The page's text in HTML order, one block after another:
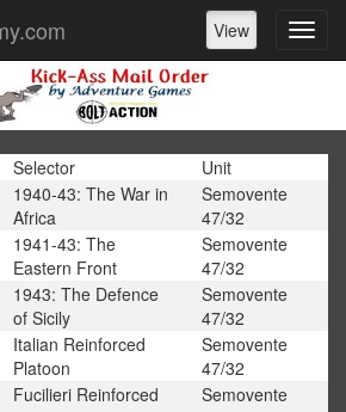
View
Selector
Unit
1940-43: The War in
Africa
Semovente
47/32
1941-43: The
Eastern Front
Semovente
47/32
1943: The Defence
of Sicily
Semovente
47/32
Italian Reinforced
Platoon
Semovente
47/32
Fucilieri Reinforced
Semovente